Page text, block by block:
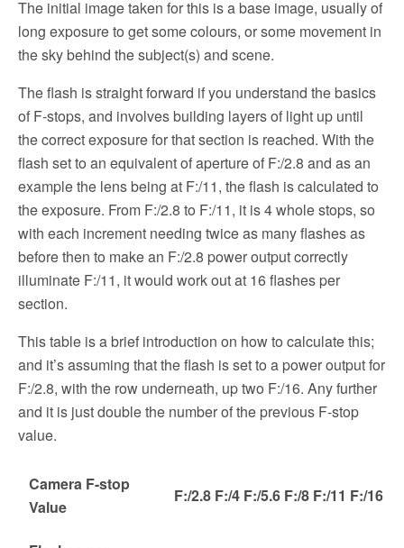
The initial image taken for this is a base image, usually of
long exposure to get some colours, or some movement in
the sky behind the subject(s) and scene.
The flash is straight forward if you understand the basics
of F-stops, and involves building layers of light up until
the correct exposure for that section is reached. With the
flash set to an equivalent of aperture of F:/2.8 and as an
example the lens being at F:/11, the flash is calculated to
the exposure. From F:/2.8 to F:/11, it is 4 whole stops, so
with each increment needing twice as many flashes as
before then to make an F:/2.8 power output correctly
illuminate F:/11, it would work out at 16 flashes per
section.
This table is a brief introduction on how to calculate this;
and it’s assuming that the flash is set to a power output for
F:/2.8, with the row underneath, up two F:/16. Any further
and it is just double the number of the previous F-stop
value.
Camera F-stop
Value
F:/2.8 F:/4 F:/5.6 F:/8 F:/11 F:/16